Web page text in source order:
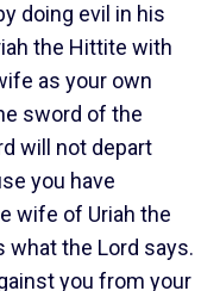
doing evil in his
the Hittite with
as your own
sword of the
will not depart
you have
wife of Uriah the
what the Lord says.
you from your